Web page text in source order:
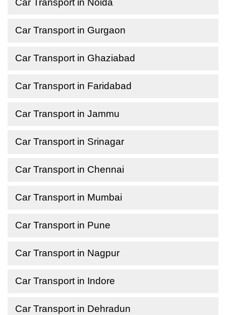
Car Transport in Noida
Car Transport in Gurgaon
Car Transport in Ghaziabad
Car Transport in Faridabad
Car Transport in Jammu
Car Transport in Srinagar
Car Transport in Chennai
Car Transport in Mumbai
Car Transport in Pune
Car Transport in Nagpur
Car Transport in Indore
Car Transport in Dehradun